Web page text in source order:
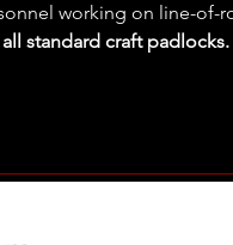
working on line-of-
all standard craft padlocks.